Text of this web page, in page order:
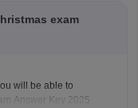
exam
will be able to
Answer Key 2025